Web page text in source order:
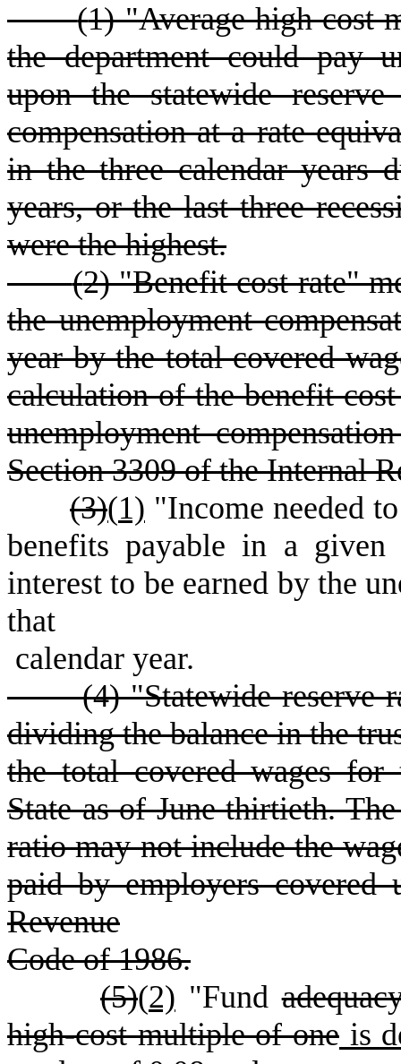
(1) "Average high cost
the department could pay
upon the statewide
compensation at a rate
in the three calendar years
years, or the last three
were the highest.
(2) "Benefit cost rate"
the unemployment
year by the total covered
calculation of the benefit
unemployment
Section 3309 of the Internal
(3)(1) "Income needed
benefits payable in a given
interest to be earned by the
that
calendar year.
(4) "Statewide reserve
dividing the balance in the
the total covered wages
State as of June thirtieth.
ratio may not include the
paid by employers covered
Revenue
Code of 1986.
(5)(2) "Fund
high-cost multiple of oneis